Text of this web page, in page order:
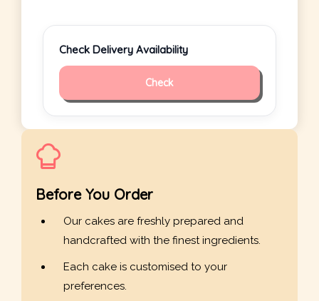
Check Delivery Availability
Check
Before You Order
Our cakes are freshly prepared and
handcrafted with the finest ingredients.
Each cake is customised to your
preferences.